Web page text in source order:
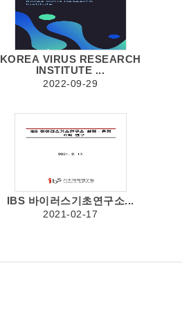
KOREA VIRUS RESEARCH
INSTITUTE ...
2022-09-29
IBS 바이러스기초연구소...
2021-02-17